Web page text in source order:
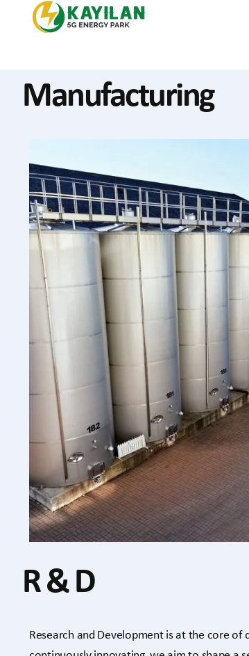
Manufacturing
R & D
Research and Development is at the core